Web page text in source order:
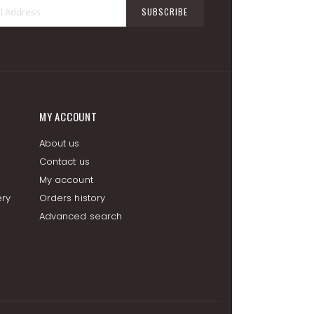
for
SUBSCRIBE
MY ACCOUNT
About us
Contact us
My account
Orders history
Advanced search